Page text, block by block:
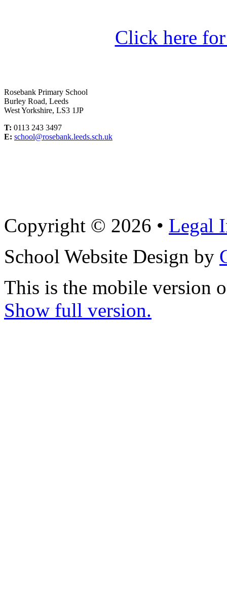
Click here
Rosebank Primary School
Burley Road, Leeds
West Yorkshire, LS3 1JP
T: 0113 243 3497
E: school@rosebank.leeds.sch.uk
Copyright © 2026 • Legal
School Website Design by
This is the mobile version
Show full version.